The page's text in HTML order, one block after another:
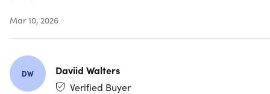
Updates included
more
Learn more about our Lifetime deals
Mar 10, 2026
DW
Daviid Walters
Verified Buyer